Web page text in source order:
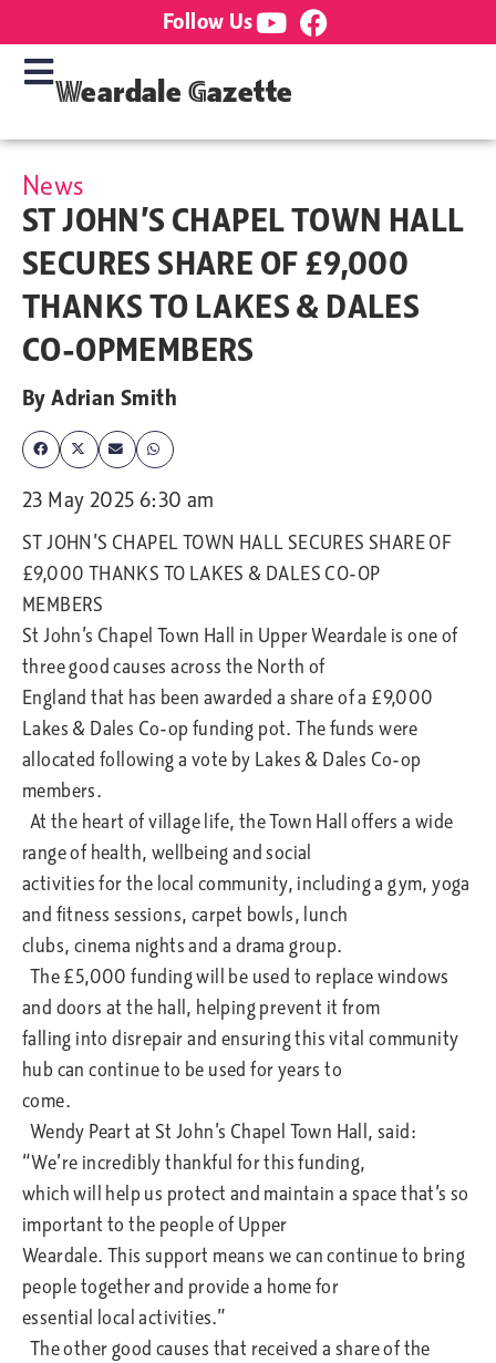
Follow Us
Weardale Gazette
News
ST JOHN’S CHAPEL TOWN HALL
SECURES SHARE OF £9,000
THANKS TO LAKES & DALES
CO-OPMEMBERS
ByAdrian Smith
23 May 2025 6:30 am
ST JOHN’S CHAPEL TOWN HALL SECURES SHARE OF
£9,000 THANKS TO LAKES & DALES CO-OP
MEMBERS
St John’s Chapel Town Hall in Upper Weardale is one of
three good causes across the North of
England that has been awarded a share of a £9,000
Lakes & Dales Co-op funding pot. The funds were
allocated following a vote by Lakes & Dales Co-op
members.
At the heart of village life, the Town Hall offers a wide
range of health, wellbeing and social
activities for the local community, including a gym, yoga
and fitness sessions, carpet bowls, lunch
clubs, cinema nights and a drama group.
The £5,000 funding will be used to replace windows
and doors at the hall, helping prevent it from
falling into disrepair and ensuring this vital community
hub can continue to be used for years to
come.
Wendy Peart at St John’s Chapel Town Hall, said:
“We’re incredibly thankful for this funding,
which will help us protect and maintain a space that’s so
important to the people of Upper
Weardale. This support means we can continue to bring
people together and provide a home for
essential local activities.”
The other good causes that received a share of the